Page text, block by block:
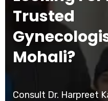
Trusted
Mohali?
Consult Dr. Harpreet